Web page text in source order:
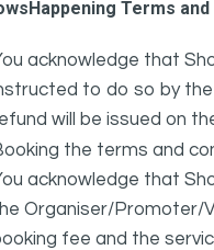
Terms
acknowledge that
to do so by
will be issued on
the terms and
acknowledge that
Organiser/Promoter/
fee and the